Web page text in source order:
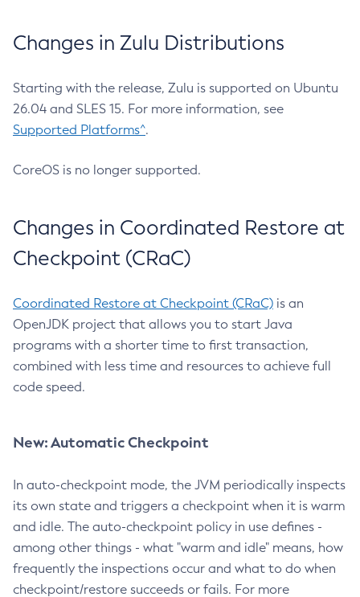
Changes in Zulu Distributions
Starting with the release, Zulu is supported on Ubuntu
26.04 and SLES 15. For more information, see
Supported Platforms^.
CoreOS is no longer supported.
Changes in Coordinated Restore at
Checkpoint (CRaC)
Coordinated Restore at Checkpoint (CRaC) is an
OpenJDK project that allows you to start Java
programs with a shorter time to first transaction,
combined with less time and resources to achieve full
code speed.
New: Automatic Checkpoint
In auto-checkpoint mode, the JVM periodically inspects
its own state and triggers a checkpoint when it is warm
and idle. The auto-checkpoint policy in use defines -
among other things - what "warm and idle" means, how
frequently the inspections occur and what to do when
checkpoint/restore succeeds or fails. For more